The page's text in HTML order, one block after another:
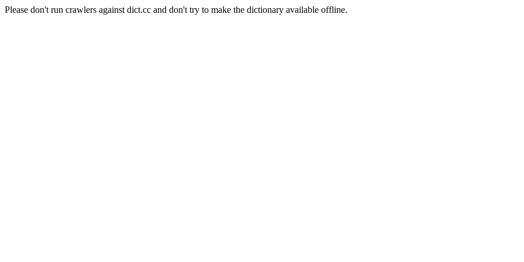
Please don't run crawlers against dict.cc and don't try to make the dictionary available offline.